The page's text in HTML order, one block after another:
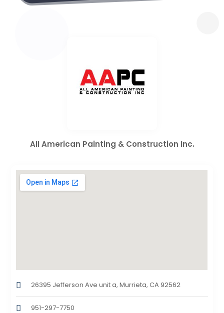
All American Painting & Construction Inc.
26395 Jefferson Ave unit a, Murrieta, CA 92562
951-297-7750